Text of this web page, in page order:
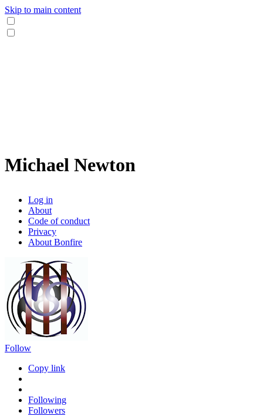
Skip to main content
Michael Newton
Log in
About
Code of conduct
Privacy
About Bonfire
Follow
Copy link
Following
Followers